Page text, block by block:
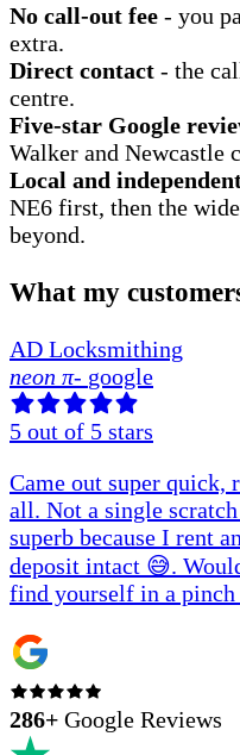
No call-out fee - you
extra.
Direct contact - the
centre.
Five-star Google
Walker and Newcastle
Local and
NE6 first, then the
beyond.
What my
AD Locksmithing
neon π- google
5 out of 5 stars
Came out super quick,
all. Not a single
superb because I rent
deposit intact 😅.
find yourself in a pinch
286+ Google Reviews